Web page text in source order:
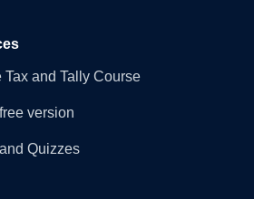
Tax and Tally Course
version
Quizzes